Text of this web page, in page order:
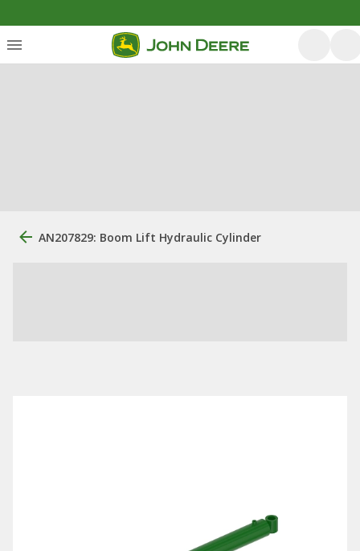
AN207829: Boom Lift Hydraulic Cylinder